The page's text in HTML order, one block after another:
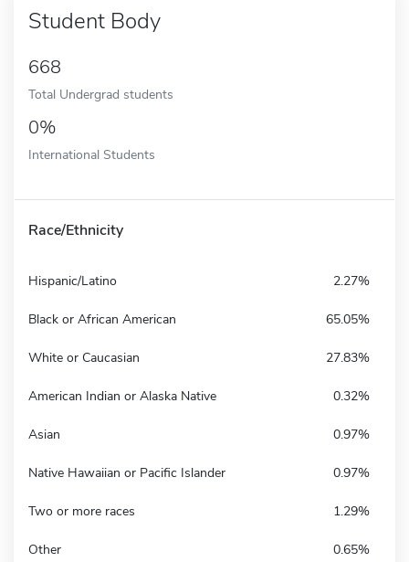
Student Body
668
Total Undergrad students
0%
International Students
Race/Ethnicity
Hispanic/Latino 2.27%
Black or African American 65.05%
White or Caucasian 27.83%
American Indian or Alaska Native 0.32%
Asian 0.97%
Native Hawaiian or Pacific Islander 0.97%
Two or more races 1.29%
Other 0.65%